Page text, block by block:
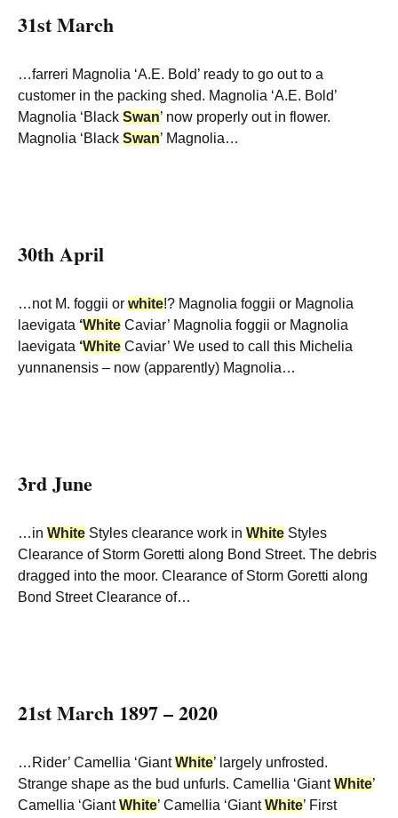
31st March
…farreri Magnolia ‘A.E. Bold’ ready to go out to a
customer in the packing shed. Magnolia ‘A.E. Bold’
Magnolia ‘Black Swan’ now properly out in flower.
Magnolia ‘Black Swan’ Magnolia…
30th April
…not M. foggii or white!? Magnolia foggii or Magnolia
laevigata ‘White Caviar’ Magnolia foggii or Magnolia
laevigata ‘White Caviar’ We used to call this Michelia
yunnanensis – now (apparently) Magnolia…
3rd June
…in White Styles clearance work in White Styles
Clearance of Storm Goretti along Bond Street. The debris
dragged into the moor. Clearance of Storm Goretti along
Bond Street Clearance of…
21st March 1897 – 2020
…Rider’ Camellia ‘GiantWhite’ largely unfrosted.
Strange shape as the bud unfurls. Camellia ‘GiantWhite’
Camellia ‘GiantWhite’ Camellia ‘GiantWhite’ First